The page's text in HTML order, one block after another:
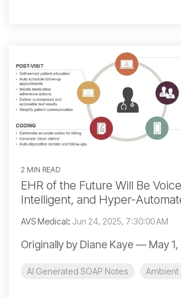
2 MIN READ
EHR of the Future Will Be
Intelligent, and Hyper-
AVS Medical: Jun 24, 2025, 7:30:00 AM
Originally by Diane Kaye — May
AI Generated SOAP Notes Ambient